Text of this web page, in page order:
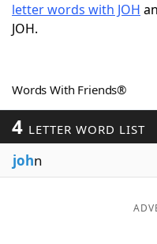
letter words with JOH
JOH.
Words With Friends®
4 LETTER WORD LIST
john